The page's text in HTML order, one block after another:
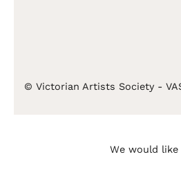
© Victorian Artists Society -
We would